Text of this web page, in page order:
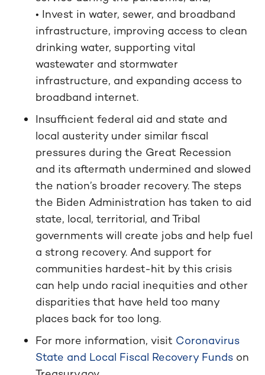
• Invest in water, sewer, and broadband
infrastructure, improving access to clean
drinking water, supporting vital
wastewater and stormwater
infrastructure, and expanding access to
broadband internet.
Insufficient federal aid and state and
local austerity under similar fiscal
pressures during the Great Recession
and its aftermath undermined and slowed
the nation’s broader recovery. The steps
the Biden Administration has taken to aid
state, local, territorial, and Tribal
governments will create jobs and help fuel
a strong recovery. And support for
communities hardest-hit by this crisis
can help undo racial inequities and other
disparities that have held too many
places back for too long.
For more information, visit Coronavirus
State and Local Fiscal Recovery Funds on